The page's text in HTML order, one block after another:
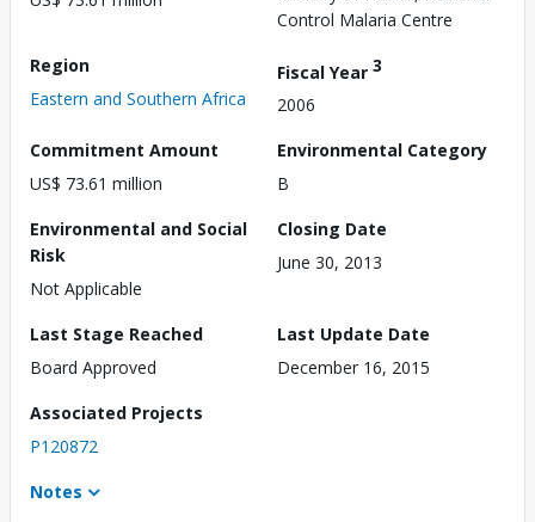
Control Malaria Centre
Region
Eastern and Southern Africa
Fiscal Year 3
2006
Commitment Amount
US$ 73.61 million
Environmental Category
B
Environmental and Social
Risk
Not Applicable
Closing Date
June 30, 2013
Last Stage Reached
Board Approved
Last Update Date
December 16, 2015
Associated Projects
P120872
Notes